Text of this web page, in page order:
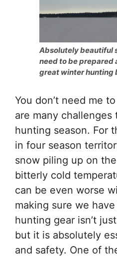
Absolutely beautiful
need to be prepared
great winter hunting
You don’t need me
are many challenges
hunting season. For
in four season
snow piling up on
bitterly cold
can be even worse
making sure we
hunting gear isn’t
but it is absolutely
and safety. One of